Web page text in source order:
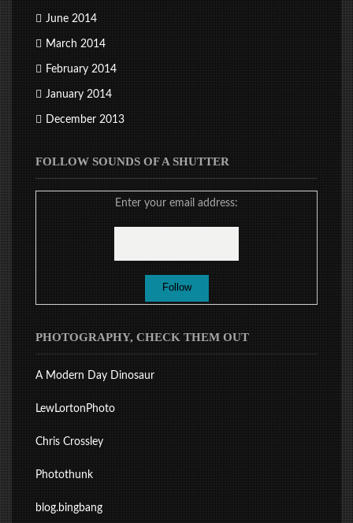
June 2014
March 2014
February 2014
January 2014
December 2013
FOLLOW SOUNDS OF A SHUTTER
Enter your email address:
PHOTOGRAPHY, CHECK THEM OUT
A Modern Day Dinosaur
LewLortonPhoto
Chris Crossley
Photothunk
blog.bingbang